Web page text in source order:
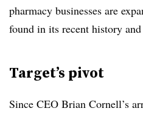
pharmacy businesses are
found in its recent history
Target’s pivot
Since CEO Brian Cornell’s